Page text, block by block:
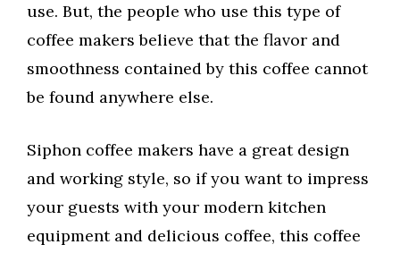
use. But, the people who use this type of
coffee makers believe that the flavor and
smoothness contained by this coffee cannot
be found anywhere else.
Siphon coffee makers have a great design
and working style, so if you want to impress
your guests with your modern kitchen
equipment and delicious coffee, this coffee